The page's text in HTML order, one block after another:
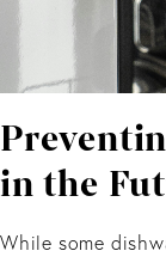
in the
While some